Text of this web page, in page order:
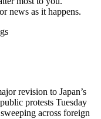
news as it happens.
revision to Japan’s
protests Tuesday
across foreign